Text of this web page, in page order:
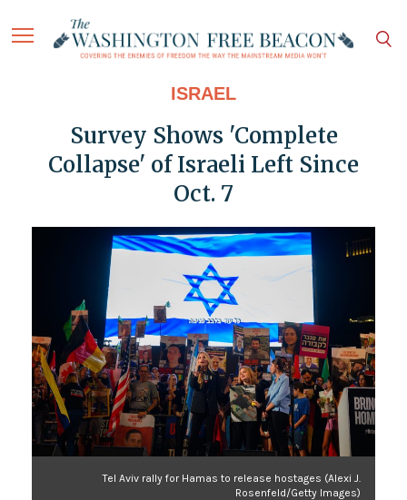
ISRAEL
Survey Shows 'Complete
Collapse' of Israeli Left Since
Oct. 7
Tel Aviv rally for Hamas to release hostages (Alexi J.
Rosenfeld/Getty Images)